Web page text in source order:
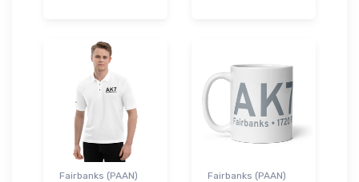
Fairbanks (PAAN)
Fairbanks (PAAN)